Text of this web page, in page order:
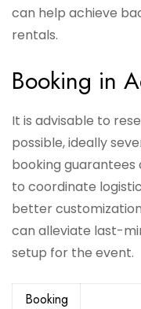
can help achieve
rentals.
Booking in
It is advisable to
possible, ideally
booking
to coordinate
better
can alleviate last-
setup for the event.
Booking